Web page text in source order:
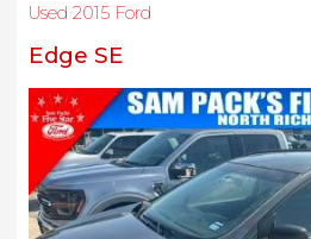
Used 2015 Ford
Edge SE